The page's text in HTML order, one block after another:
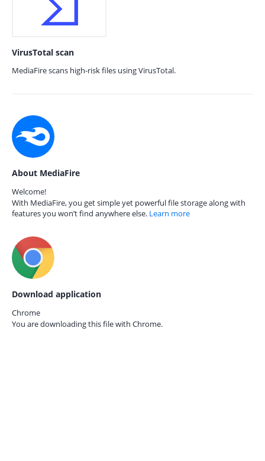
VirusTotal scan
MediaFire scans high-risk files using VirusTotal.
About MediaFire
Welcome!
With MediaFire, you get simple yet powerful file storage along with
features you won’t find anywhere else. Learn more
Download application
Chrome
You are downloading this file with Chrome.